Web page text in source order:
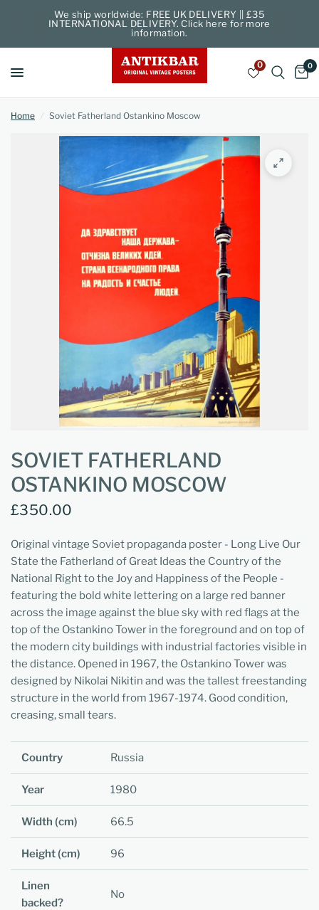
We ship worldwide: FREE UK DELIVERY || £35
INTERNATIONAL DELIVERY. Click here for more
information.
0 0
Home / Soviet Fatherland Ostankino Moscow
SOVIET FATHERLAND
OSTANKINO MOSCOW
£350.00
Original vintage Soviet propaganda poster - Long Live Our
State the Fatherland of Great Ideas the Country of the
National Right to the Joy and Happiness of the People -
featuring the bold white lettering on a large red banner
across the image against the blue sky with red flags at the
top of the Ostankino Tower in the foreground and on top of
the modern city buildings with industrial factories visible in
the distance. Opened in 1967, the Ostankino Tower was
designed by Nikolai Nikitin and was the tallest freestanding
structure in the world from 1967-1974. Good condition,
creasing, small tears.
Country Russia
Year 1980
Width (cm) 66.5
Height (cm) 96
Linen
backed?
No